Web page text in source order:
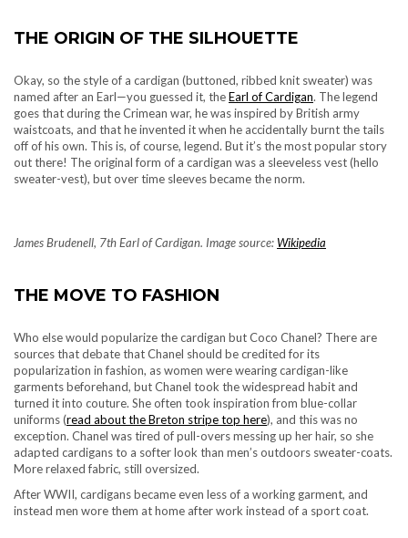
THE ORIGIN OF THE SILHOUETTE
Okay, so the style of a cardigan (buttoned, ribbed knit sweater) was
named after an Earl—you guessed it, theEarl of Cardigan. The legend
goes that during the Crimean war, he was inspired by British army
waistcoats, and that he invented it when he accidentally burnt the tails
off of his own. This is, of course, legend. But it’s the most popular story
out there! The original form of a cardigan was a sleeveless vest (hello
sweater-vest), but over time sleeves became the norm.
James Brudenell, 7th Earl of Cardigan. Image source: Wikipedia
THE MOVE TO FASHION
Who else would popularize the cardigan but Coco Chanel? There are
sources that debate that Chanel should be credited for its
popularization in fashion, as women were wearing cardigan-like
garments beforehand, but Chanel took the widespread habit and
turned it into couture. She often took inspiration from blue-collar
uniforms (read about the Breton stripe top here), and this was no
exception. Chanel was tired of pull-overs messing up her hair, so she
adapted cardigans to a softer look than men’s outdoors sweater-coats.
More relaxed fabric, still oversized.
After WWII, cardigans became even less of a working garment, and
instead men wore them at home after work instead of a sport coat.